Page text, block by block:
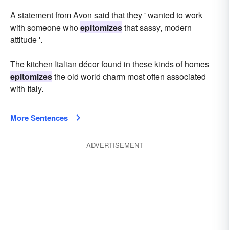
A statement from Avon said that they ' wanted to work
with someone whoepitomizesthat sassy, modern
attitude '.
The kitchen Italian décor found in these kinds of homes
epitomizesthe old world charm most often associated
with Italy.
More Sentences
ADVERTISEMENT